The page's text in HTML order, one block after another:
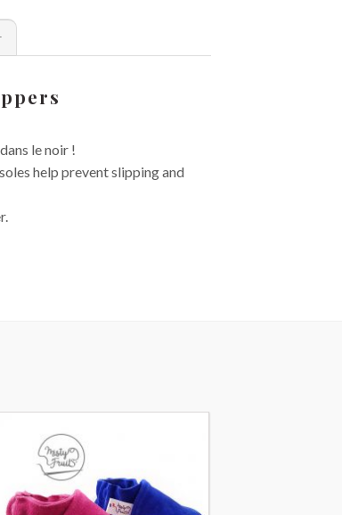
le noir !
help prevent slipping and